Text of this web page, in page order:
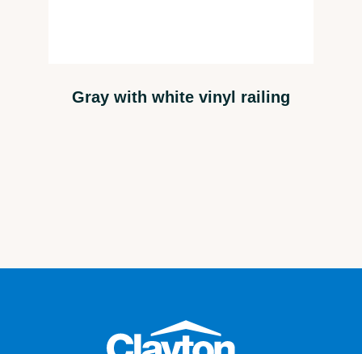
Gray with white vinyl railing